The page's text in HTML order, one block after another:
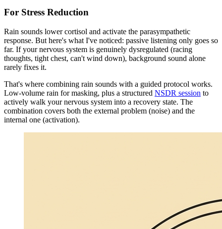
For Stress Reduction
Rain sounds lower cortisol and activate the parasympathetic
response. But here's what I've noticed: passive listening only goes so
far. If your nervous system is genuinely dysregulated (racing
thoughts, tight chest, can't wind down), background sound alone
rarely fixes it.
That's where combining rain sounds with a guided protocol works.
Low-volume rain for masking, plus a structured NSDR session to
actively walk your nervous system into a recovery state. The
combination covers both the external problem (noise) and the
internal one (activation).